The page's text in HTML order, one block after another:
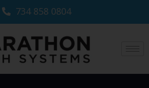
734 858 0804